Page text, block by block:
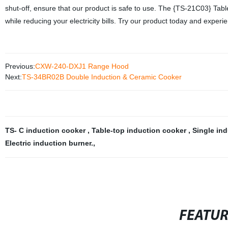
shut-off, ensure that our product is safe to use. The {TS-21C03}
while reducing your electricity bills. Try our product today and
Previous:CXW-240-DXJ1 Range Hood
Next:TS-34BR02B Double Induction & Ceramic Cooker
TS- C induction cooker , Table-top induction cooker , Single
Electric induction burner.,